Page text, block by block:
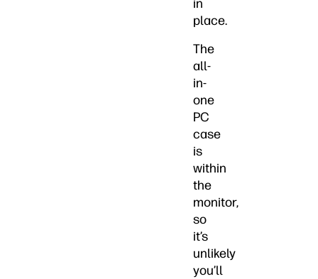
in
place.
The
all-
in-
one
PC
case
is
within
the
monitor,
so
it’s
unlikely
you’ll